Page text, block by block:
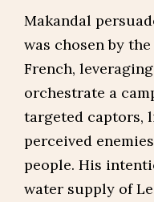
Makandal
was chosen by
French,
orchestrate a
targeted captors,
perceived
people. His
water supply of